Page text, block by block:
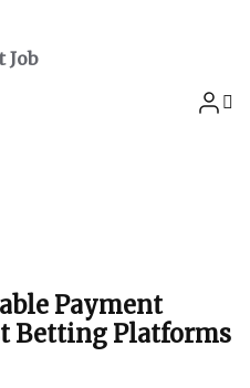
Job
Payment
Betting Platforms